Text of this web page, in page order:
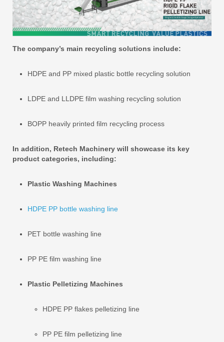
The company’s main recycling solutions include:
HDPE and PP mixed plastic bottle recycling solution
LDPE and LLDPE film washing recycling solution
BOPP heavily printed film recycling process
In addition, Retech Machinery will showcase its key
product categories, including:
Plastic Washing Machines
HDPE PP bottle washing line
PET bottle washing line
PP PE film washing line
Plastic Pelletizing Machines
HDPE PP flakes pelletizing line
PP PE film pelletizing line